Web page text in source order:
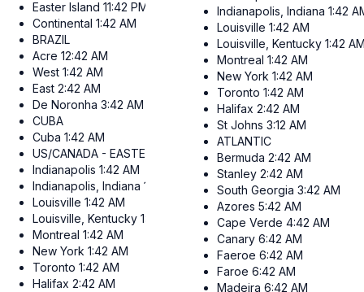
Easter Island 11:42 PM
Continental 1:42 AM
BRAZIL
Acre 12:42 AM
West 1:42 AM
East 2:42 AM
De Noronha 3:42 AM
CUBA
Cuba 1:42 AM
US/CANADA - EASTERN
Indianapolis 1:42 AM
Indianapolis, Indiana 1:42 AM
Louisville 1:42 AM
Louisville, Kentucky 1:42 AM
Montreal 1:42 AM
New York 1:42 AM
Toronto 1:42 AM
Halifax 2:42 AM
Indianapolis, Indiana 1:42
Louisville 1:42 AM
Louisville, Kentucky 1:42
Montreal 1:42 AM
New York 1:42 AM
Toronto 1:42 AM
Halifax 2:42 AM
St Johns 3:12 AM
ATLANTIC
Bermuda 2:42 AM
Stanley 2:42 AM
South Georgia 3:42 AM
Azores 5:42 AM
Cape Verde 4:42 AM
Canary 6:42 AM
Faeroe 6:42 AM
Faroe 6:42 AM
Madeira 6:42 AM